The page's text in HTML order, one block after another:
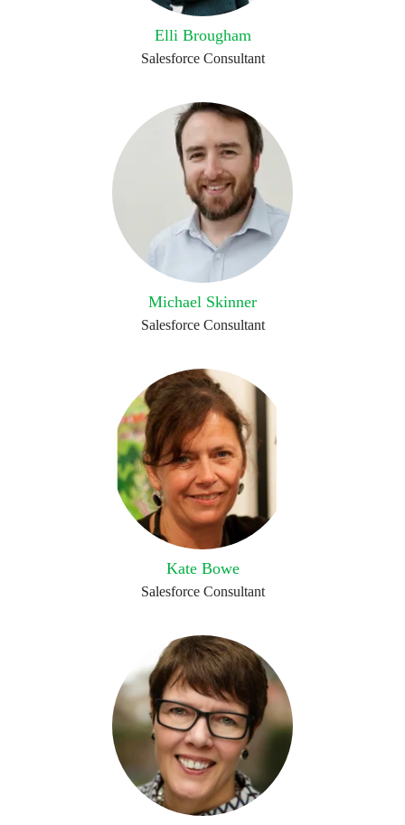
Elli Brougham
Salesforce Consultant
Michael Skinner
Salesforce Consultant
Kate Bowe
Salesforce Consultant